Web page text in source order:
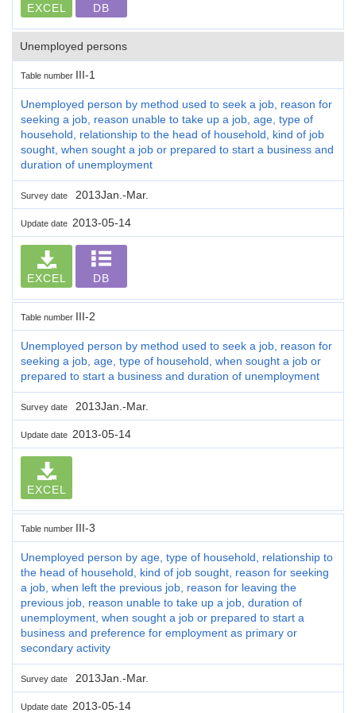
EXCEL DB
Unemployed persons
Table number III-1
Unemployed person by method used to seek a job, reason for
seeking a job, reason unable to take up a job, age, type of
household, relationship to the head of household, kind of job
sought, when sought a job or prepared to start a business and
duration of unemployment
Survey date 2013Jan.-Mar.
Update date 2013-05-14
EXCEL DB
Table number III-2
Unemployed person by method used to seek a job, reason for
seeking a job, age, type of household, when sought a job or
prepared to start a business and duration of unemployment
Survey date 2013Jan.-Mar.
Update date 2013-05-14
EXCEL
Table number III-3
Unemployed person by age, type of household, relationship to
the head of household, kind of job sought, reason for seeking
a job, when left the previous job, reason for leaving the
previous job, reason unable to take up a job, duration of
unemployment, when sought a job or prepared to start a
business and preference for employment as primary or
secondary activity
Survey date 2013Jan.-Mar.
Update date 2013-05-14